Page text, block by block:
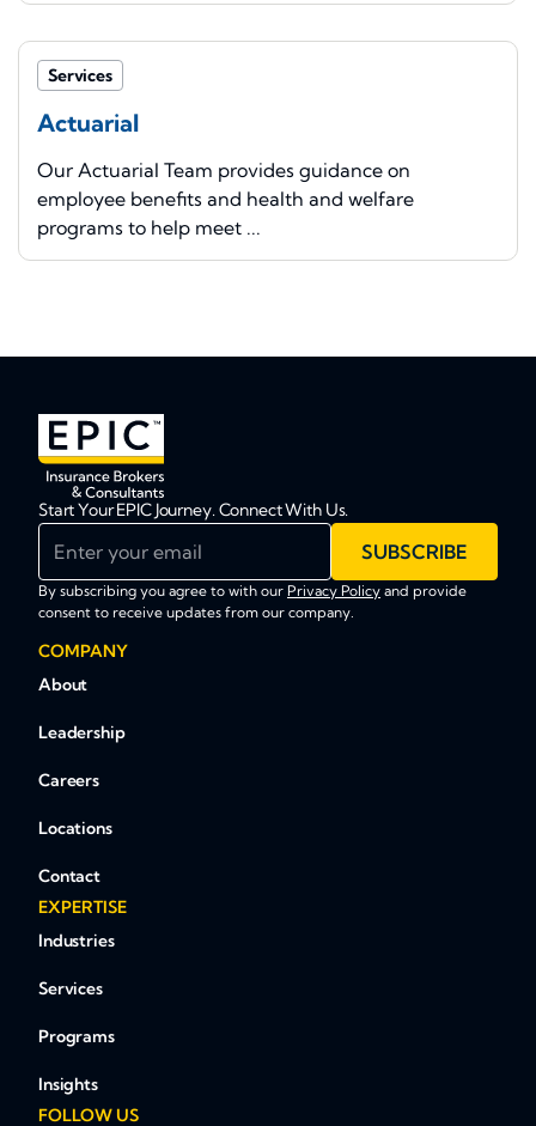
Services
Actuarial
Our Actuarial Team provides guidance on
employee benefits and health and welfare
programs to help meet ...
Start Your EPIC Journey. Connect With Us.
SUBSCRIBE
By subscribing you agree to with our Privacy Policy and provide
consent to receive updates from our company.
COMPANY
About
Leadership
Careers
Locations
Contact
EXPERTISE
Industries
Services
Programs
Insights
FOLLOW US